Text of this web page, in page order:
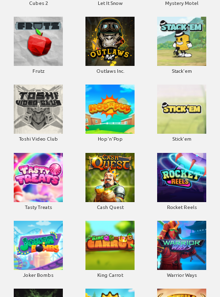
Cubes 2 Let It Snow Mystery Motel
Frutz Outlaws Inc. Stack'em
Toshi Video Club Hop'n'Pop Stick'em
Tasty Treats Cash Quest Rocket Reels
Joker Bombs King Carrot Warrior Ways